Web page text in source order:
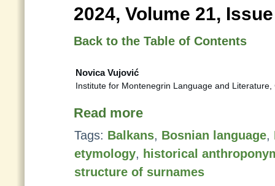
2024, Volume 21,
Back to the Table of Contents
Novica Vujović
Institute for Montenegrin Language and
Read more
Tags: Balkans, Bosnian language,
etymology, historical
structure of surnames